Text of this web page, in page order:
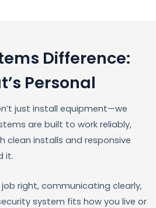
Difference:
Personal
just install equipment—we
are built to work reliably,
clean installs and responsive
it.
right, communicating clearly,
system fits how you live or